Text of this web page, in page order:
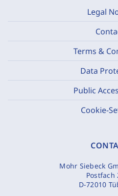
Legal
Terms &
Data
Public
Cookie-
Mohr Siebeck
Postfach
D-72010